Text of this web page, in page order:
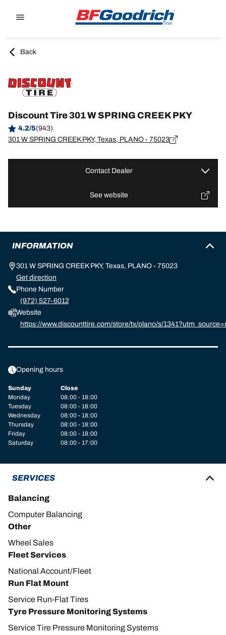
Back
Discount Tire 301 W SPRING CREEK PKY
4.2/5(943)
301 W SPRING CREEK PKY, Texas, PLANO - 75023
Contact Dealer
See website
INFORMATION
301 W SPRING CREEK PKY, Texas, PLANO - 75023
Get direction
Phone Number
(972) 527-6012
Website
https://www.discounttire.com/store/tx/plano/s/
Opening hours
Sunday
Close
Monday
08:00 - 18:00
Tuesday
08:00 - 18:00
Wednesday
08:00 - 18:00
Thursday
08:00 - 18:00
Friday
08:00 - 18:00
Saturday
08:00 - 17:00
SERVICES
Balancing
Computer Balancing
Other
Wheel Sales
Fleet Services
National Account/Fleet
Run Flat Mount
Service Run-Flat Tires
Tyre Pressure Monitoring Systems
Service Tire Pressure Monitoring Systems